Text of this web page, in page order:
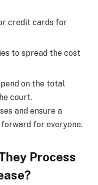
credit cards for
to spread the cost
on the total
court.
and ensure a
for everyone.
Process